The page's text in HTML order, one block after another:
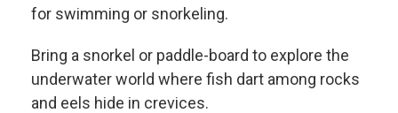
for swimming or snorkeling.
Bring a snorkel or paddle-board to explore the
underwater world where fish dart among rocks
and eels hide in crevices.